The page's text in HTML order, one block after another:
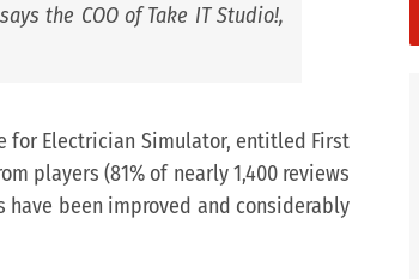
the COO of Take IT Studio!,
for Electrician Simulator, entitled First
players (81% of nearly 1,400 reviews
been improved and considerably